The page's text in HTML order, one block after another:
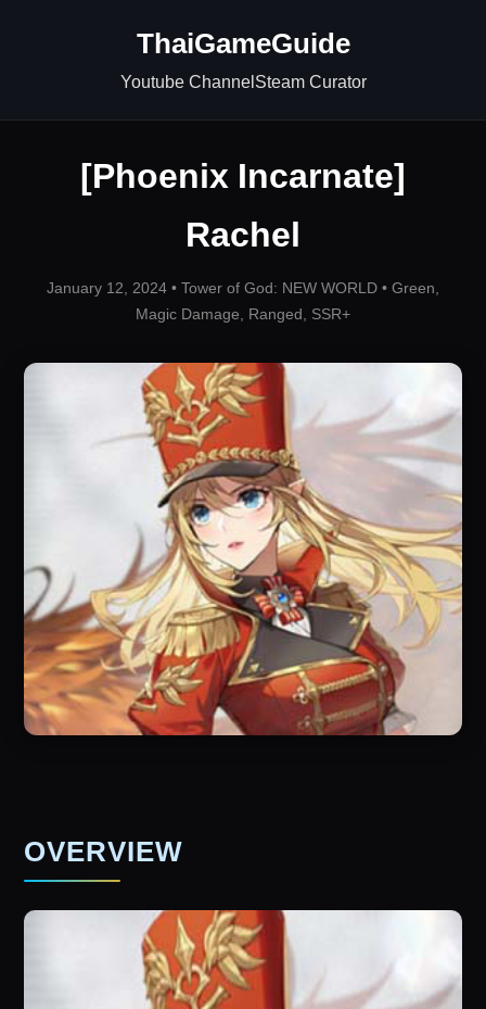
ThaiGameGuide
Youtube ChannelSteam Curator
[Phoenix Incarnate]
Rachel
January 12, 2024 •Tower of God: NEW WORLD•Green,
Magic Damage, Ranged, SSR+
OVERVIEW